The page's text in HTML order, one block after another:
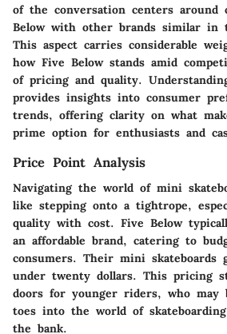
of the conversation centers around
Below with other brands similar in
This aspect carries considerable
how Five Below stands amid
of pricing and quality.
provides insights into consumer
trends, offering clarity on what
prime option for enthusiasts and
Price Point Analysis
Navigating the world of mini
like stepping onto a tightrope,
quality with cost. Five Below
an affordable brand, catering to
consumers. Their mini skateboards
under twenty dollars. This pricing
doors for younger riders, who may
toes into the world of
the bank.